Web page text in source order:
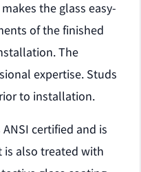
the glass easy-
of the finished
The
expertise. Studs
to installation.
certified and is
also treated with